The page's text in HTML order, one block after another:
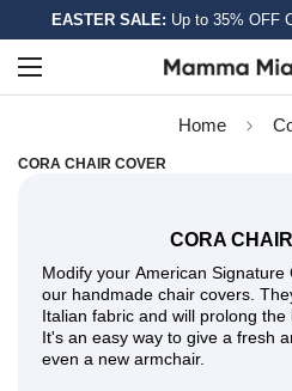
EASTER SALE: Up to 35% OFF
Home
CORA СHAIR COVER
CORA
Modify your American Signature
our handmade chair covers.
Italian fabric and will prolong the
It's an easy way to give a fresh
even a new armchair.